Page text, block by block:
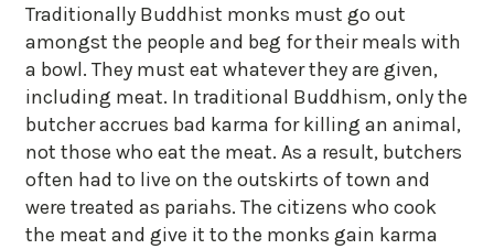
Traditionally Buddhist monks must go out
amongst the people and beg for their meals with
a bowl. They must eat whatever they are given,
including meat. In traditional Buddhism, only the
butcher accrues bad karma for killing an animal,
not those who eat the meat. As a result, butchers
often had to live on the outskirts of town and
were treated as pariahs. The citizens who cook
the meat and give it to the monks gain karma